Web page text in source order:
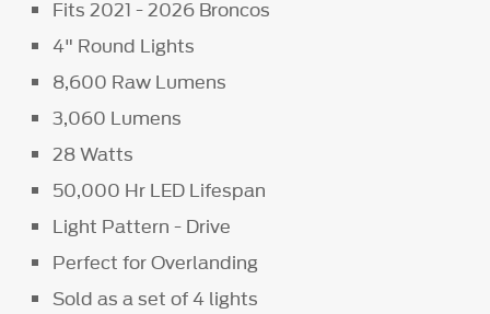
Fits 2021 - 2026 Broncos
4" Round Lights
8,600 Raw Lumens
3,060 Lumens
28 Watts
50,000 Hr LED Lifespan
Light Pattern - Drive
Perfect for Overlanding
Sold as a set of 4 lights